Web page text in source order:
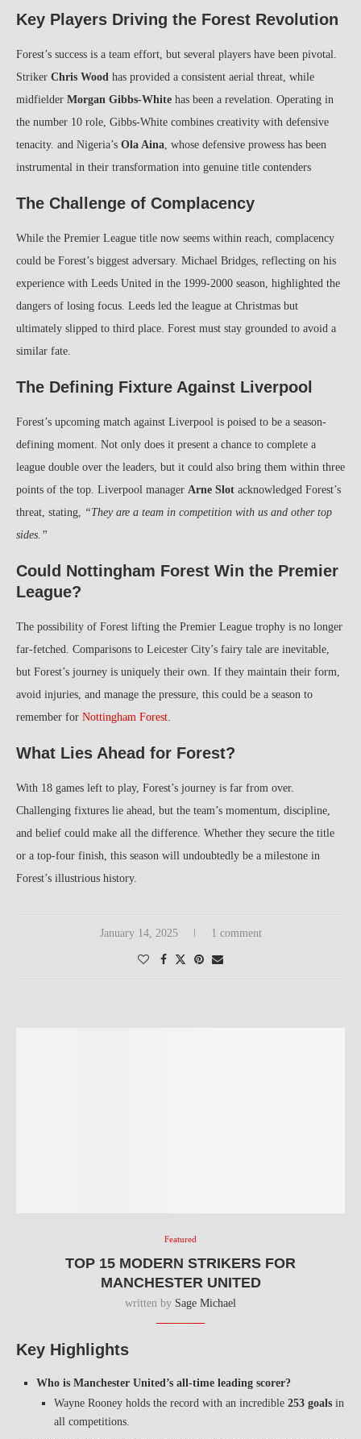
Key Players Driving the Forest Revolution
Forest’s success is a team effort, but several players have been pivotal.
Striker Chris Wood has provided a consistent aerial threat, while
midfielder Morgan Gibbs-White has been a revelation. Operating in
the number 10 role, Gibbs-White combines creativity with defensive
tenacity. and Nigeria’s Ola Aina, whose defensive prowess has been
instrumental in their transformation into genuine title contenders
The Challenge of Complacency
While the Premier League title now seems within reach, complacency
could be Forest’s biggest adversary. Michael Bridges, reflecting on his
experience with Leeds United in the 1999-2000 season, highlighted the
dangers of losing focus. Leeds led the league at Christmas but
ultimately slipped to third place. Forest must stay grounded to avoid a
similar fate.
The Defining Fixture Against Liverpool
Forest’s upcoming match against Liverpool is poised to be a season-
defining moment. Not only does it present a chance to complete a
league double over the leaders, but it could also bring them within three
points of the top. Liverpool manager Arne Slot acknowledged Forest’s
threat, stating, “They are a team in competition with us and other top
sides.”
Could Nottingham Forest Win the Premier
League?
The possibility of Forest lifting the Premier League trophy is no longer
far-fetched. Comparisons to Leicester City’s fairy tale are inevitable,
but Forest’s journey is uniquely their own. If they maintain their form,
avoid injuries, and manage the pressure, this could be a season to
remember for Nottingham Forest.
What Lies Ahead for Forest?
With 18 games left to play, Forest’s journey is far from over.
Challenging fixtures lie ahead, but the team’s momentum, discipline,
and belief could make all the difference. Whether they secure the title
or a top-four finish, this season will undoubtedly be a milestone in
Forest’s illustrious history.
January 14, 2025 1 comment
Featured
TOP 15 MODERN STRIKERS FOR
MANCHESTER UNITED
written by Sage Michael
Key Highlights
Who is Manchester United’s all-time leading scorer?
Wayne Rooney holds the record with an incredible 253 goals in
all competitions.